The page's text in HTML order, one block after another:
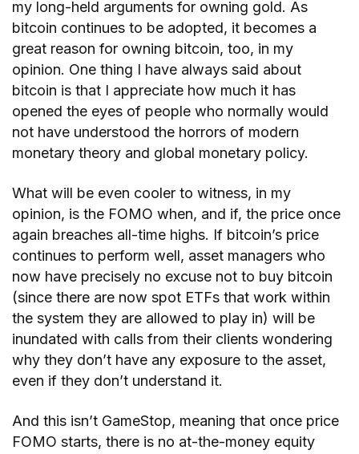
my long-held arguments for owning gold. As
bitcoin continues to be adopted, it becomes a
great reason for owning bitcoin, too, in my
opinion. One thing I have always said about
bitcoin is that I appreciate how much it has
opened the eyes of people who normally would
not have understood the horrors of modern
monetary theory and global monetary policy.
What will be even cooler to witness, in my
opinion, is the FOMO when, and if, the price once
again breaches all-time highs. If bitcoin’s price
continues to perform well, asset managers who
now have precisely no excuse not to buy bitcoin
(since there are now spot ETFs that work within
the system they are allowed to play in) will be
inundated with calls from their clients wondering
why they don’t have any exposure to the asset,
even if they don’t understand it.
And this isn’t GameStop, meaning that once price
FOMO starts, there is no at-the-money equity